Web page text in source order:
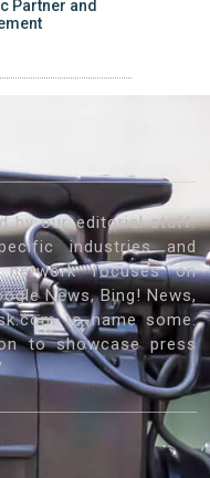
Partner and
by our editorial staff.
industries and
network focuses on
News, Bing! News,
to name some.
to showcase press